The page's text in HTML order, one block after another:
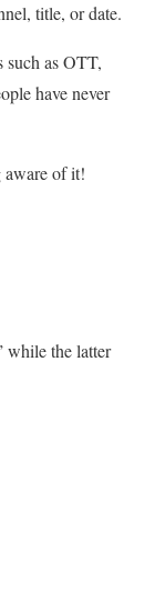
title, or date.
such as OTT,
have never
aware of it!
while the latter